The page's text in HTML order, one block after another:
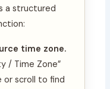
a structured
time zone.
/ Time Zone”
or scroll to find